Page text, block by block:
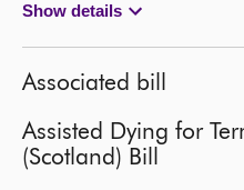
Show details
Associated bill
Assisted Dying for
(Scotland) Bill